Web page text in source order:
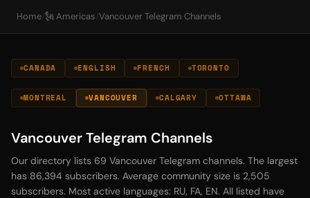
Home/🗽 Americas/Vancouver Telegram Channels
CANADA ENGLISH FRENCH TORONTO
MONTREAL VANCOUVER CALGARY OTTAWA
Vancouver Telegram Channels
Our directory lists 69 Vancouver Telegram channels. The largest
has 86,394 subscribers. Average community size is 2,505
subscribers. Most active languages: RU, FA, EN. All listed have